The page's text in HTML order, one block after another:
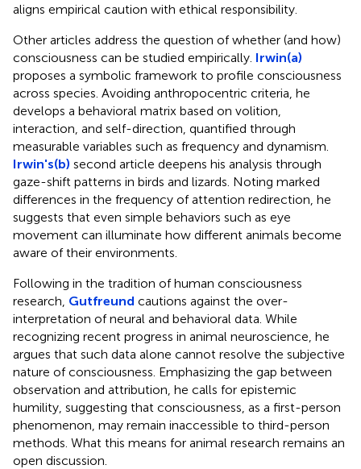
aligns empirical caution with ethical responsibility.
Other articles address the question of whether (and how)
consciousness can be studied empirically. Irwin(a)
proposes a symbolic framework to profile consciousness
across species. Avoiding anthropocentric criteria, he
develops a behavioral matrix based on volition,
interaction, and self-direction, quantified through
measurable variables such as frequency and dynamism.
Irwin's(b) second article deepens his analysis through
gaze-shift patterns in birds and lizards. Noting marked
differences in the frequency of attention redirection, he
suggests that even simple behaviors such as eye
movement can illuminate how different animals become
aware of their environments.
Following in the tradition of human consciousness
research, Gutfreund cautions against the over-
interpretation of neural and behavioral data. While
recognizing recent progress in animal neuroscience, he
argues that such data alone cannot resolve the subjective
nature of consciousness. Emphasizing the gap between
observation and attribution, he calls for epistemic
humility, suggesting that consciousness, as a first-person
phenomenon, may remain inaccessible to third-person
methods. What this means for animal research remains an
open discussion.